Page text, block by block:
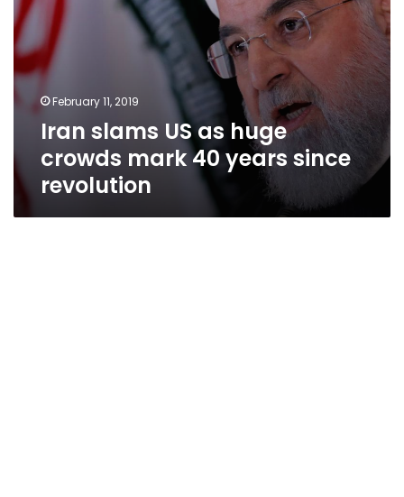
revolution
February 11, 2019
Iran slams US as huge
crowds mark 40 years since
revolution